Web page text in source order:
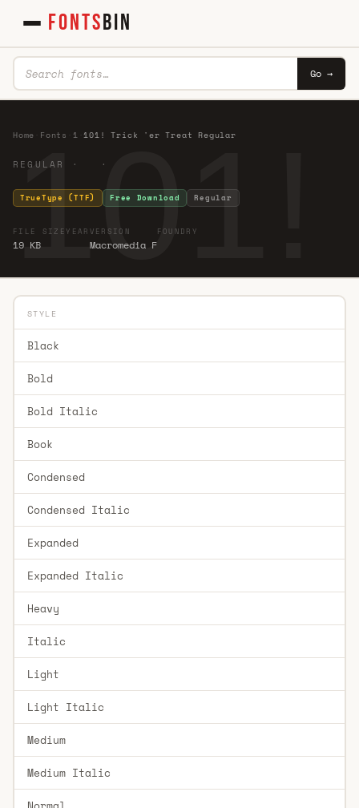
FONTSBIN
Go →
101!
Home Fonts 1 ·101! Trick 'er Treat Regular
REGULAR · ·
TrueType (TTF) Free Download Regular
FILE SIZE
19 KB
YEAR VERSION
Macromedia F
FOUNDRY
STYLE
Black
Bold
Bold Italic
Book
Condensed
Condensed Italic
Expanded
Expanded Italic
Heavy
Italic
Light
Light Italic
Medium
Medium Italic